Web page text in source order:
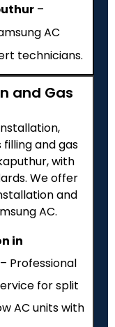
–
AC
technicians.
and Gas
filling and gas
with
We offer
and
AC.
in
– Professional
for split
AC units with